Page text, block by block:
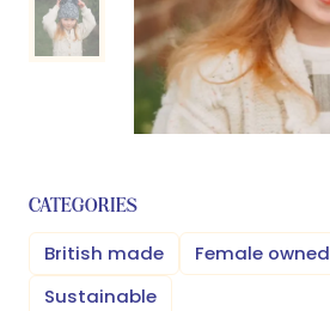
CATEGORIES
British made Female owned
Sustainable